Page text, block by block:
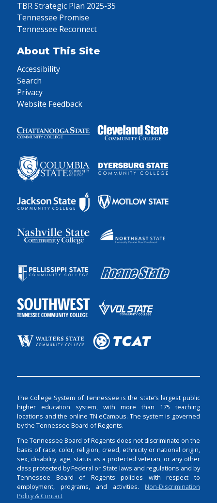
TBR Strategic Plan 2025-35
Tennessee Promise
Tennessee Reconnect
About This Site
Accessibility
Search
Privacy
Website Feedback
The College System of Tennessee is the state’s largest public
higher education system, with more than 175 teaching
locations and the online TN eCampus. The system is governed
by the Tennessee Board of Regents.
The Tennessee Board of Regents does not discriminate on the
basis of race, color, religion, creed, ethnicity or national origin,
sex, disability, age, status as a protected veteran, or any other
class protected by Federal or State laws and regulations and by
Tennessee Board of Regents policies with respect to
employment, programs, and activities. Non-Discrimination
Policy & Contact